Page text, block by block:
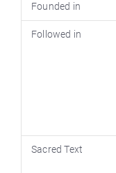
Founded in
Followed in
Sacred Text